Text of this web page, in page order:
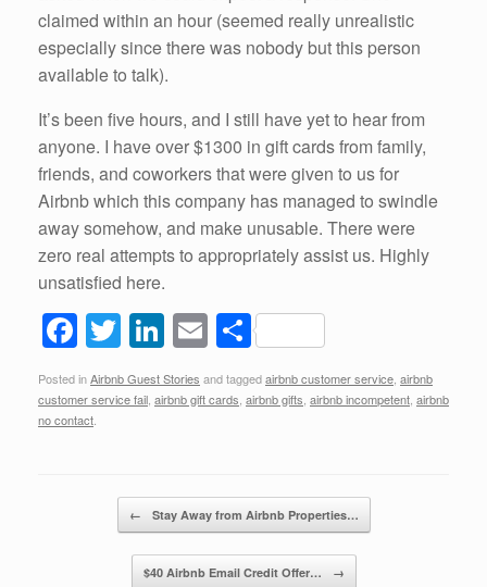
claimed within an hour (seemed really unrealistic
especially since there was nobody but this person
available to talk).
It’s been five hours, and I still have yet to hear from
anyone. I have over $1300 in gift cards from family,
friends, and coworkers that were given to us for
Airbnb which this company has managed to swindle
away somehow, and make unusable. There were
zero real attempts to appropriately assist us. Highly
unsatisfied here.
F
a
c
e
T
wi
tt
Li
n
k
n
E
m
ail
S
h
ar
Posted inAirbnb Guest Stories and taggedairbnb customer service airbnb
customer service fail airbnb gift cards airbnb gifts airbnb incompetent airbnb
no contact
← Stay Away from Airbnb Properties…
$40 Airbnb Email Credit Offer… →